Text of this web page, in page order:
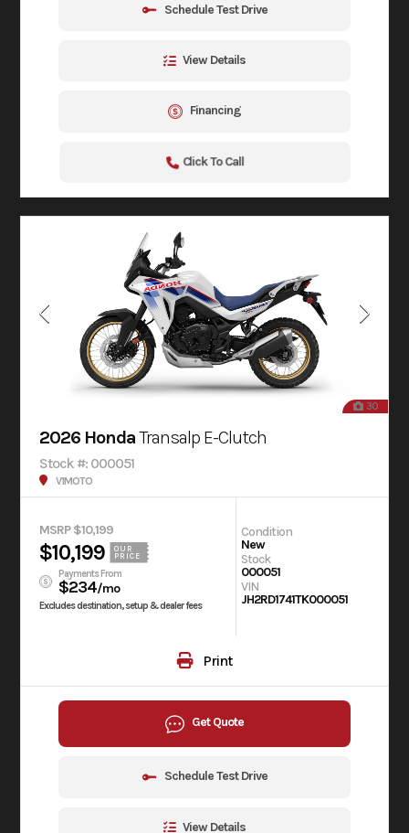
Schedule Test Drive
View Details
Financing
Click To Call
30
2026 HondaTransalp E-Clutch
Stock #: 000051
V1MOTO
MSRP $10,199
$10,199
OUR
PRICE
Payments From
$234/mo
Excludes destination, setup & dealer fees
Condition
New
Stock
000051
VIN
JH2RD1741TK000051
Print
Get Quote
Schedule Test Drive
View Details